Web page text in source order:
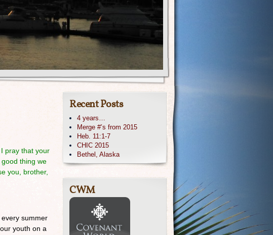
pray that your
thing we
you, brother,
summer
youth on a
Recent Posts
4 years…
Merge #’s from 2015
Heb. 11:1-7
CHIC 2015
Bethel, Alaska
CWM